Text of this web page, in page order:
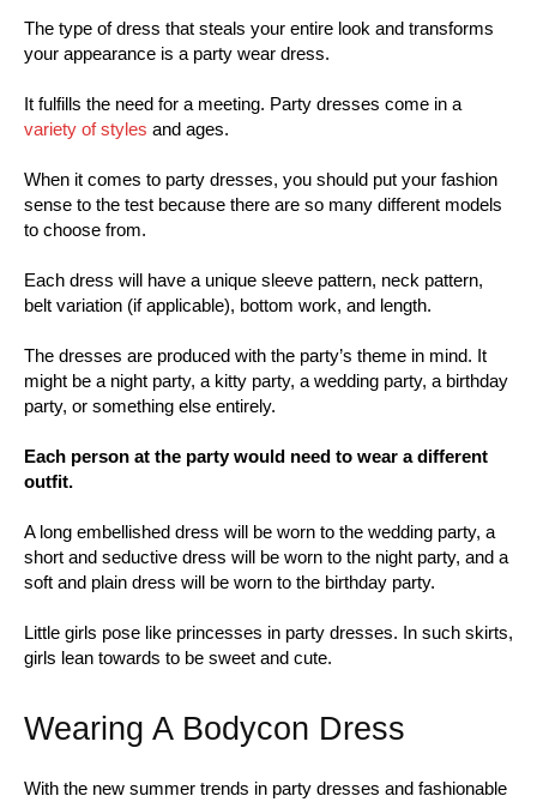
The type of dress that steals your entire look and transforms
your appearance is a party wear dress.
It fulfills the need for a meeting. Party dresses come in a
variety of styles and ages.
When it comes to party dresses, you should put your fashion
sense to the test because there are so many different models
to choose from.
Each dress will have a unique sleeve pattern, neck pattern,
belt variation (if applicable), bottom work, and length.
The dresses are produced with the party’s theme in mind. It
might be a night party, a kitty party, a wedding party, a birthday
party, or something else entirely.
Each person at the party would need to wear a different
outfit.
A long embellished dress will be worn to the wedding party, a
short and seductive dress will be worn to the night party, and a
soft and plain dress will be worn to the birthday party.
Little girls pose like princesses in party dresses. In such skirts,
girls lean towards to be sweet and cute.
Wearing A Bodycon Dress
With the new summer trends in party dresses and fashionable